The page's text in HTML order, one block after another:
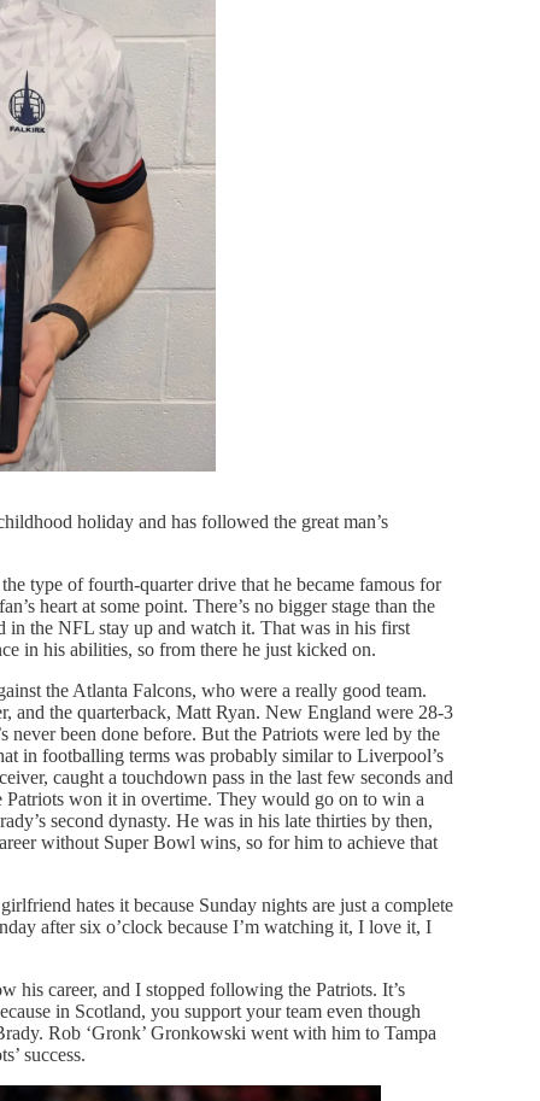
holiday and has followed the great man’s
type of fourth-quarter drive that he became famous for
heart at some point. There’s no bigger stage than the
in the NFL stay up and watch it. That was in his first
in his abilities, so from there he just kicked on.
the Atlanta Falcons, who were a really good team.
and the quarterback, Matt Ryan. New England were 28-3
been done before. But the Patriots were led by the
in footballing terms was probably similar to Liverpool’s
caught a touchdown pass in the last few seconds and
won it in overtime. They would go on to win a
second dynasty. He was in his late thirties by then,
without Super Bowl wins, so for him to achieve that
hates it because Sunday nights are just a complete
after six o’clock because I’m watching it, I love it, I
career, and I stopped following the Patriots. It’s
in Scotland, you support your team even though
Rob ‘Gronk’ Gronkowski went with him to Tampa
success.